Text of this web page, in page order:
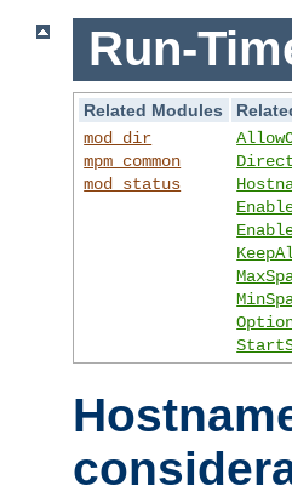
Run-
Related Modules
mod_dir
mpm_common
mod_status